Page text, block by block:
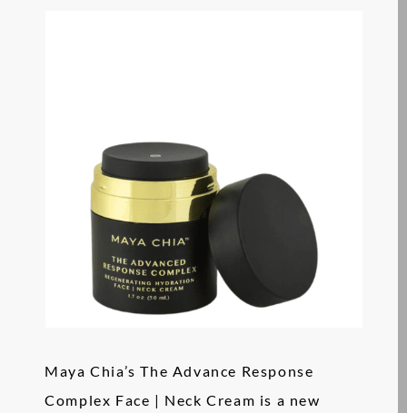
Maya Chia’s The Advance Response
Complex Face | Neck Cream is a new